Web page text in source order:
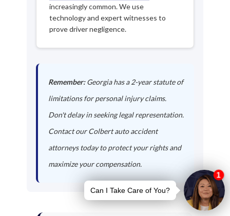
increasingly common. We use
technology and expert witnesses to
prove driver negligence.
Remember:Georgia has a 2-year statute of
limitations for personal injury claims.
Don't delay in seeking legal representation.
Contact our Colbert auto accident
attorneys today to protect your rights and
maximize your compensation.